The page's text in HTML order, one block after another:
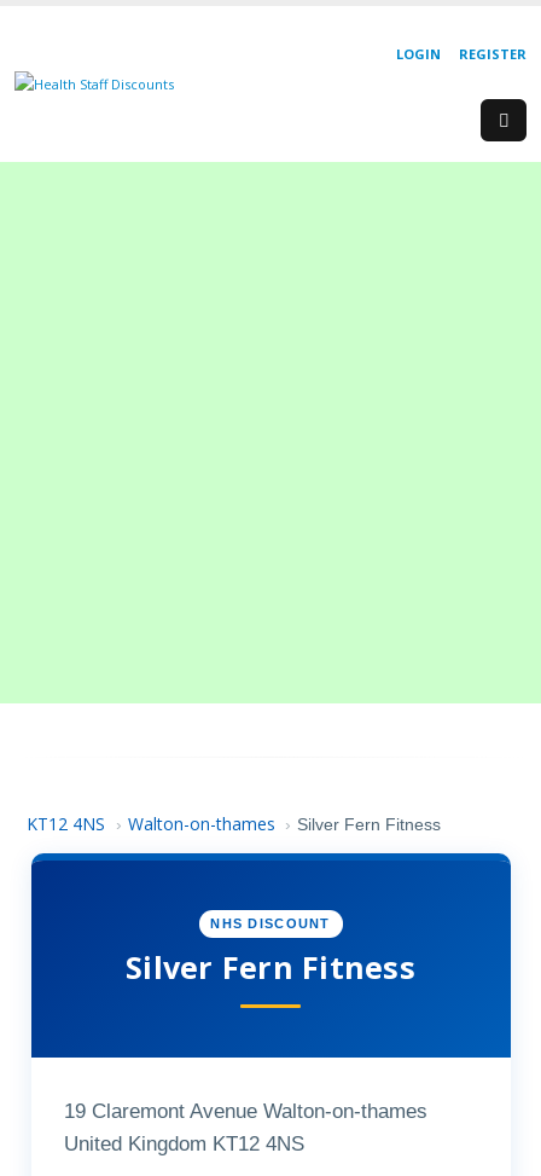
REGISTER
LOGIN
KT12 4NS › Walton-on-thames › Silver Fern Fitness
NHS DISCOUNT
Silver Fern Fitness
19 Claremont Avenue Walton-on-thames
United Kingdom KT12 4NS